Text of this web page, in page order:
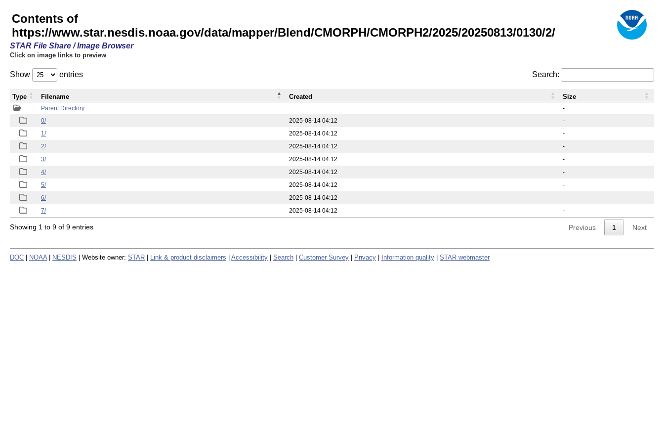
Contents of
https://www.star.nesdis.noaa.gov/data/mapper/Blend/CMORPH/CMORPH2/2025/20250813/0130/2/
STAR File Share / Image Browser
Click on image links to preview
Show entries Search:
Parent Directory
-
0/
2025-08-14 04:12
-
1/
2025-08-14 04:12
-
2/
2025-08-14 04:12
-
3/
2025-08-14 04:12
-
4/
2025-08-14 04:12
-
5/
2025-08-14 04:12
-
6/
2025-08-14 04:12
-
7/
2025-08-14 04:12 -
Type Filename Created Size
Showing 1 to 9 of 9 entries Previous 1 Next
DOC NOAA NESDIS | Website owner: STAR Link & product disclaimers Accessibility Search Customer Survey Privacy Information quality STAR webmaster